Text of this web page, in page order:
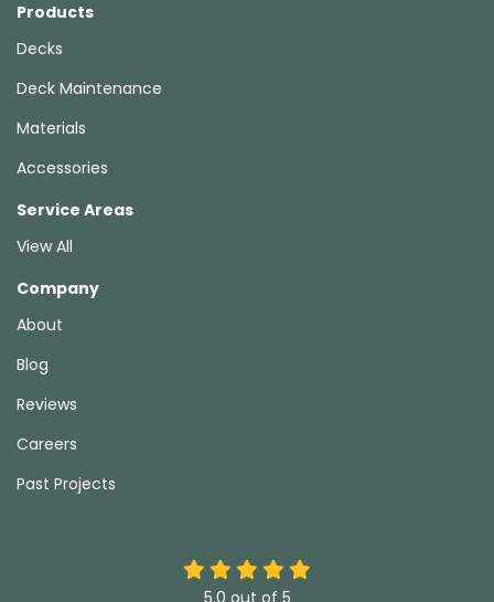
Products
Decks
Deck Maintenance
Materials
Accessories
Service Areas
View All
Company
About
Blog
Reviews
Careers
Past Projects
5.0 out of 5